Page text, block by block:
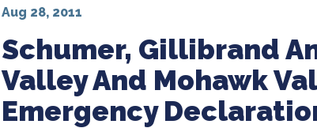
Schumer, Gillibrand
Valley And Mohawk
Emergency
Aug 28, 2011